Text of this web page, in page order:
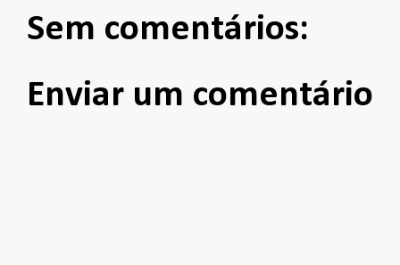
Sem comentários:
Enviar um comentário